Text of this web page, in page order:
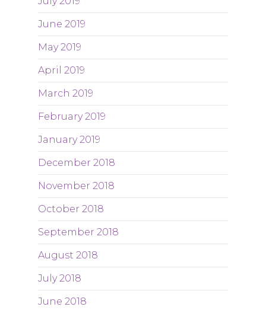
June 2019
May 2019
April 2019
March 2019
February 2019
January 2019
December 2018
November 2018
October 2018
September 2018
August 2018
July 2018
June 2018